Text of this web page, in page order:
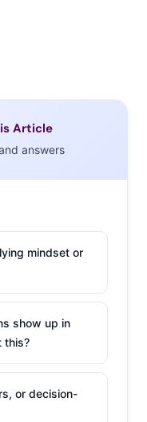
Article
answers
mindset or
show up in
this?
or decision-